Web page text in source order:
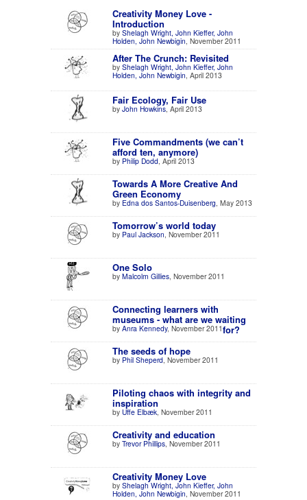
Creativity Money Love -
Introduction
by Shelagh Wright, John Kieffer, John
Holden, John Newbigin , November 2011
After The Crunch: Revisited
by Shelagh Wright, John Kieffer, John
Holden, John Newbigin , April 2013
Fair Ecology, Fair Use
by John Howkins , April 2013
Five Commandments (we can’t
afford ten, anymore)
by Philip Dodd , April 2013
Towards A More Creative And
Green Economy
by Edna dos Santos-Duisenberg , May 2013
Tomorrow’s world today
by Paul Jackson , November 2011
One Solo
by Malcolm Gillies , November 2011
Connecting learners with
museums - what are we waiting
for?
by Anra Kennedy, November 2011
The seeds of hope
by Phil Sheperd , November 2011
Piloting chaos with integrity and
inspiration
by Uffe Elbæk , November 2011
Creativity and education
by Trevor Phillips , November 2011
Creativity Money Love
by Shelagh Wright, John Kieffer, John
Holden, John Newbigin , November 2011